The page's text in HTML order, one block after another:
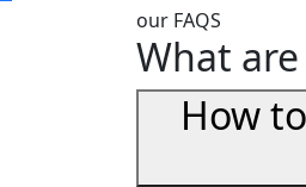
our FAQS
What are
How